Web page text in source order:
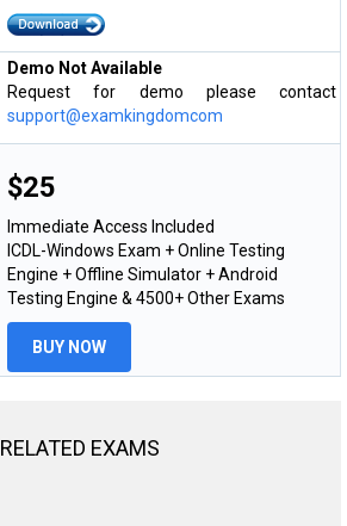
Demo Not Available
Request for demo please contact
support@examkingdomcom
$25
Immediate Access Included
ICDL-Windows Exam + Online Testing
Engine + Offline Simulator + Android
Testing Engine & 4500+ Other Exams
BUY NOW
RELATED EXAMS